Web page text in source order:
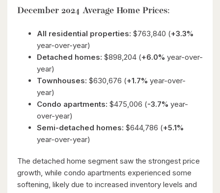
December 2024 Average Home Prices:
All residential properties: $763,840 (+3.3%
year-over-year)
Detached homes: $898,204 (+6.0% year-over-
year)
Townhouses: $630,676 (+1.7% year-over-
year)
Condo apartments: $475,006 (-3.7% year-
over-year)
Semi-detached homes: $644,786 (+5.1%
year-over-year)
The detached home segment saw the strongest price
growth, while condo apartments experienced some
softening, likely due to increased inventory levels and